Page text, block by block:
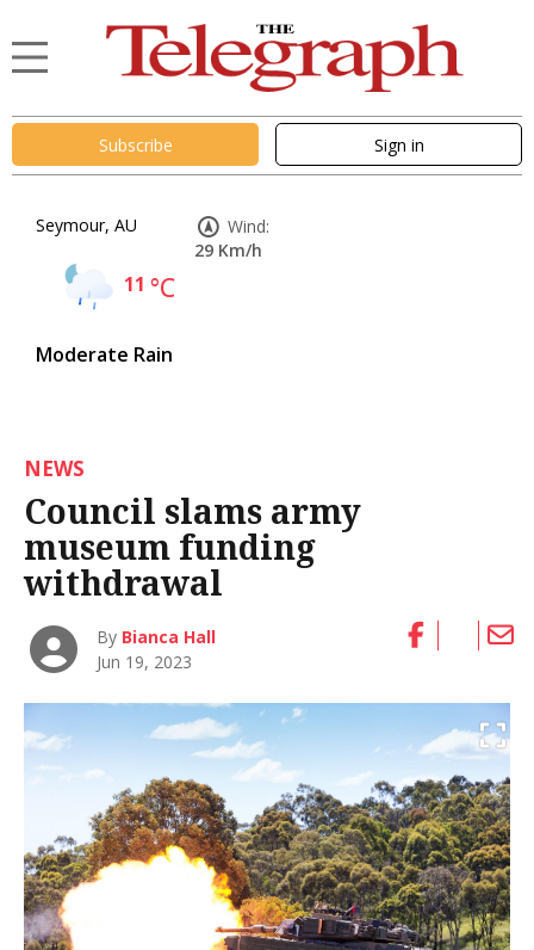
Subscribe Sign in
Seymour, AU
11 °C
Moderate Rain
Wind:
29 Km/h
NEWS
Council slams army
museum funding
withdrawal
By Bianca Hall
Jun 19, 2023